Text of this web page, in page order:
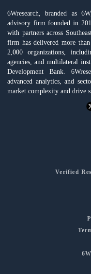
6Wresearch, branded as
advisory firm founded in
with partners across
firm has delivered more
2,000 organizations,
agencies, and multilateral
Development Bank.
advanced analytics, and
market complexity and drive
Verified